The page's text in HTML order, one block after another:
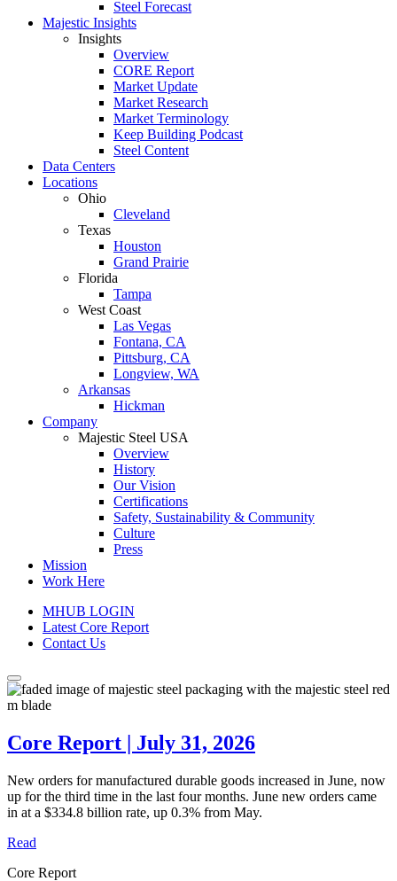
Steel Forecast
Majestic Insights
Insights
Overview
CORE Report
Market Update
Market Research
Market Terminology
Keep Building Podcast
Steel Content
Data Centers
Locations
Ohio
Cleveland
Texas
Houston
Grand Prairie
Florida
Tampa
West Coast
Las Vegas
Fontana, CA
Pittsburg, CA
Longview, WA
Arkansas
Hickman
Company
Majestic Steel USA
Overview
History
Our Vision
Certifications
Safety, Sustainability & Community
Culture
Press
Mission
Work Here
MHUB LOGIN
Latest Core Report
Contact Us
Core Report | July 31, 2026
New orders for manufactured durable goods increased in June, now
up for the third time in the last four months. June new orders came
in at a $334.8 billion rate, up 0.3% from May.
Read
Core Report